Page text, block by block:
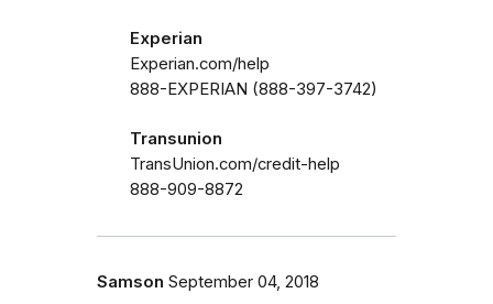
Experian
Experian.com/help
888-EXPERIAN (888-397-3742)
Transunion
TransUnion.com/credit-help
888-909-8872
Samson September 04, 2018